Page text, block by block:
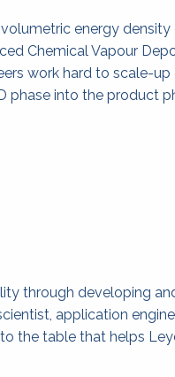
energy
Chemical Vapour
work hard to scale-
phase into the product
through developing
application
the table that helps